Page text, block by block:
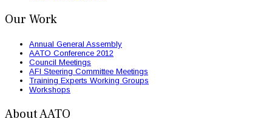
Our Work
Annual General Assembly
AATO Conference 2012
Council Meetings
AFI Steering Committee Meetings
Training Experts Working Groups
Workshops
About AATO